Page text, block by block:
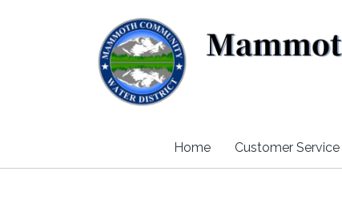
Home Customer Service